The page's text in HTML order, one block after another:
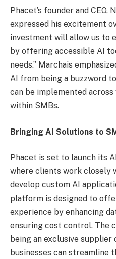
Phacet’s founder and CEO,
expressed his excitement
investment will allow us to
by offering accessible AI
needs.” Marchais
AI from being a buzzword
can be implemented
within SMBs.
Bringing AI Solutions to
Phacet is set to launch its
where clients work closely
develop custom AI
platform is designed to
experience by enhancing
ensuring cost control. The
being an exclusive supplier
businesses can streamline